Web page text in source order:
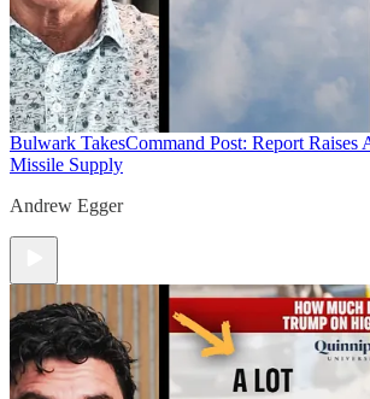
Bulwark TakesCommand Post: Report Raises
Missile Supply
Andrew Egger